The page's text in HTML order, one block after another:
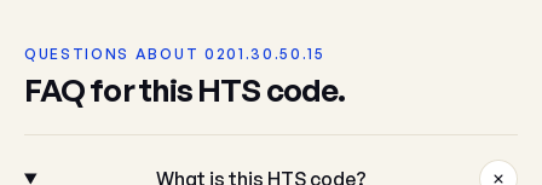
QUESTIONS ABOUT 0201.30.50.15
FAQ for this HTS code.
What is this HTS code?